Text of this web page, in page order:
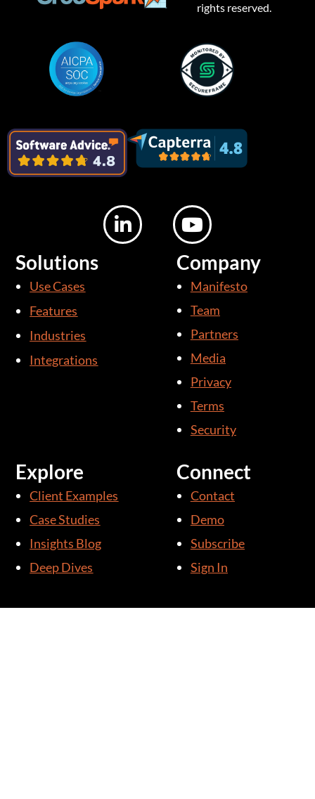
Connect
Contact
Demo
Subscribe
Sign In
Explore
Client Examples
Case Studies
Insights Blog
Deep Dives
Company
Manifesto
Team
Partners
Media
Privacy
Terms
Security
Solutions
Use Cases
Features
Industries
Integrations
rights reserved.
L
i
Y
o
t
u
b
e